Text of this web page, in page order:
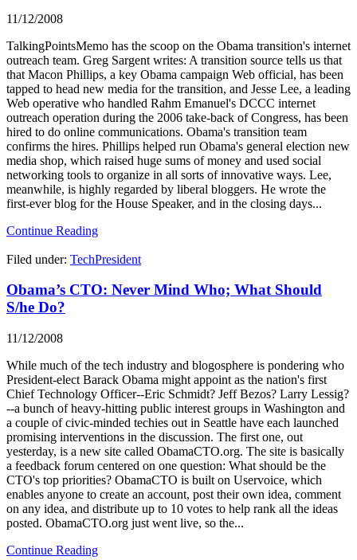
11/12/2008
TalkingPointsMemo has the scoop on the Obama transition's internet
outreach team. Greg Sargent writes: A transition source tells us that
that Macon Phillips, a key Obama campaign Web official, has been
tapped to head new media for the transition, and Jesse Lee, a leading
Web operative who handled Rahm Emanuel's DCCC internet
outreach operation during the 2006 take-back of Congress, has been
hired to do online communications. Obama's transition team
confirms the hires. Phillips helped run Obama's general election new
media shop, which raised huge sums of money and used social
networking tools to organize in all sorts of innovative ways. Lee,
meanwhile, is highly regarded by liberal bloggers. He wrote the
first-ever blog for the House Speaker, and in the closing days...
Continue Reading
Filed under: TechPresident
Obama’s CTO: Never Mind Who; What Should
S/he Do?
11/12/2008
While much of the tech industry and blogosphere is pondering who
President-elect Barack Obama might appoint as the nation's first
Chief Technology Officer--Eric Schmidt? Jeff Bezos? Larry Lessig?
--a bunch of heavy-hitting public interest groups in Washington and
a couple of civic-minded techies out in Seattle have each launched
promising interventions in the discussion. The first one, out
yesterday, is a new site called ObamaCTO.org. The site is basically
a feedback forum centered on one question: What should be the
CTO's top priorities? ObamaCTO is built on Uservoice, which
enables anyone to create an account, post their own idea, comment
on any idea, and distribute up to 10 votes to help rank all the ideas
posted. ObamaCTO.org just went live, so the...
Continue Reading